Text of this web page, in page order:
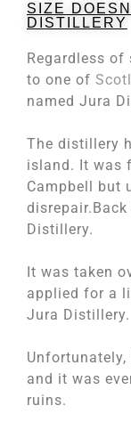
SIZE
DISTILLERY
Regardless
to one of
named Jura
The distillery
island. It was
Campbell but
Distillery.
It was taken
applied for a
Jura Distillery.
and it was
ruins.